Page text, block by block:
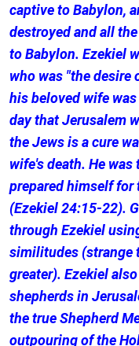
captive to Babylon,
destroyed and all
to Babylon. Ezekiel
who was "the desire
his beloved wife
day that Jerusalem
the Jews is a cure
wife's death. He
prepared himself for
(Ezekiel 24:15-22).
through Ezekiel
similitudes (strange
greater). Ezekiel
shepherds in
the true Shepherd
outpouring of the